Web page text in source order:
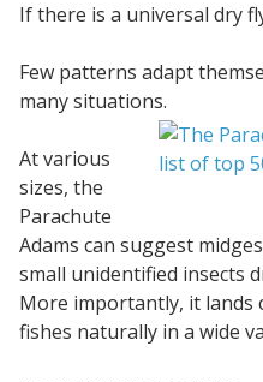
If there is a universal dry
Few patterns adapt
many situations.
At various
sizes, the
Parachute
Adams can suggest
small unidentified insects
More importantly, it lands
fishes naturally in a wide